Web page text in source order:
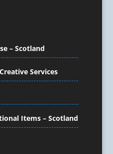
– Scotland
Services
Items – Scotland